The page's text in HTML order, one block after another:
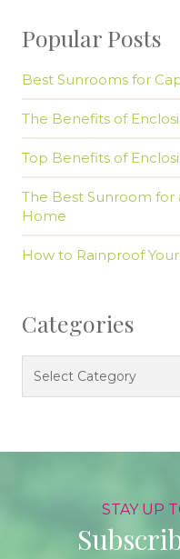
Popular Posts
Best Sunrooms for
The Benefits of
Top Benefits of
The Best Sunroom for
Home
How to Rainproof
Categories
Select Category
STAY UP